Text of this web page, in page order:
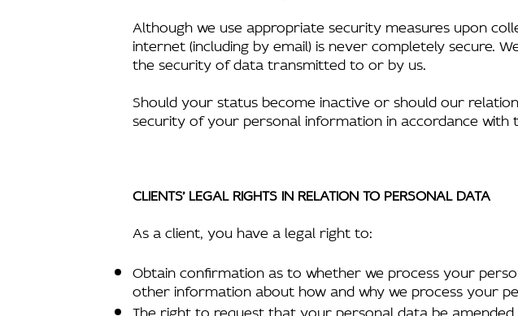
Although we use appropriate security measures upon
internet (including by email) is never completely secure.
the security of data transmitted to or by us.
Should your status become inactive or should our
security of your personal information in accordance with
CLIENTS’ LEGAL RIGHTS IN RELATION TO PERSONAL DATA
As a client, you have a legal right to:
Obtain confirmation as to whether we process your
other information about how and why we process your
The right to request that your personal data be